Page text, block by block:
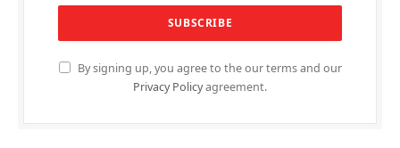
By signing up, you agree to the our terms and our
Privacy Policyagreement.